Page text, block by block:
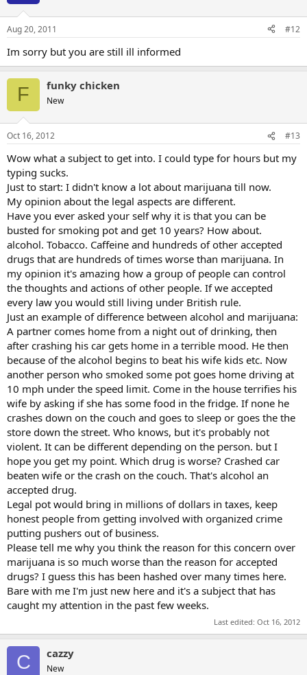
Aug 20, 2011 #12
Im sorry but you are still ill informed
F funky chicken
New
Oct 16, 2012 #13
Wow what a subject to get into. I could type for hours but my
typing sucks.
Just to start: I didn't know a lot about marijuana till now.
My opinion about the legal aspects are different.
Have you ever asked your self why it is that you can be
busted for smoking pot and get 10 years? How about.
alcohol. Tobacco. Caffeine and hundreds of other accepted
drugs that are hundreds of times worse than marijuana. In
my opinion it's amazing how a group of people can control
the thoughts and actions of other people. If we accepted
every law you would still living under British rule.
Just an example of difference between alcohol and marijuana:
A partner comes home from a night out of drinking, then
after crashing his car gets home in a terrible mood. He then
because of the alcohol begins to beat his wife kids etc. Now
another person who smoked some pot goes home driving at
10 mph under the speed limit. Come in the house terrifies his
wife by asking if she has some food in the fridge. If none he
crashes down on the couch and goes to sleep or goes the the
store down the street. Who knows, but it's probably not
violent. It can be different depending on the person. but I
hope you get my point. Which drug is worse? Crashed car
beaten wife or the crash on the couch. That's alcohol an
accepted drug.
Legal pot would bring in millions of dollars in taxes, keep
honest people from getting involved with organized crime
putting pushers out of business.
Please tell me why you think the reason for this concern over
marijuana is so much worse than the reason for accepted
drugs? I guess this has been hashed over many times here.
Bare with me I'm just new here and it's a subject that has
caught my attention in the past few weeks.
Last edited: Oct 16, 2012
C cazzy
New